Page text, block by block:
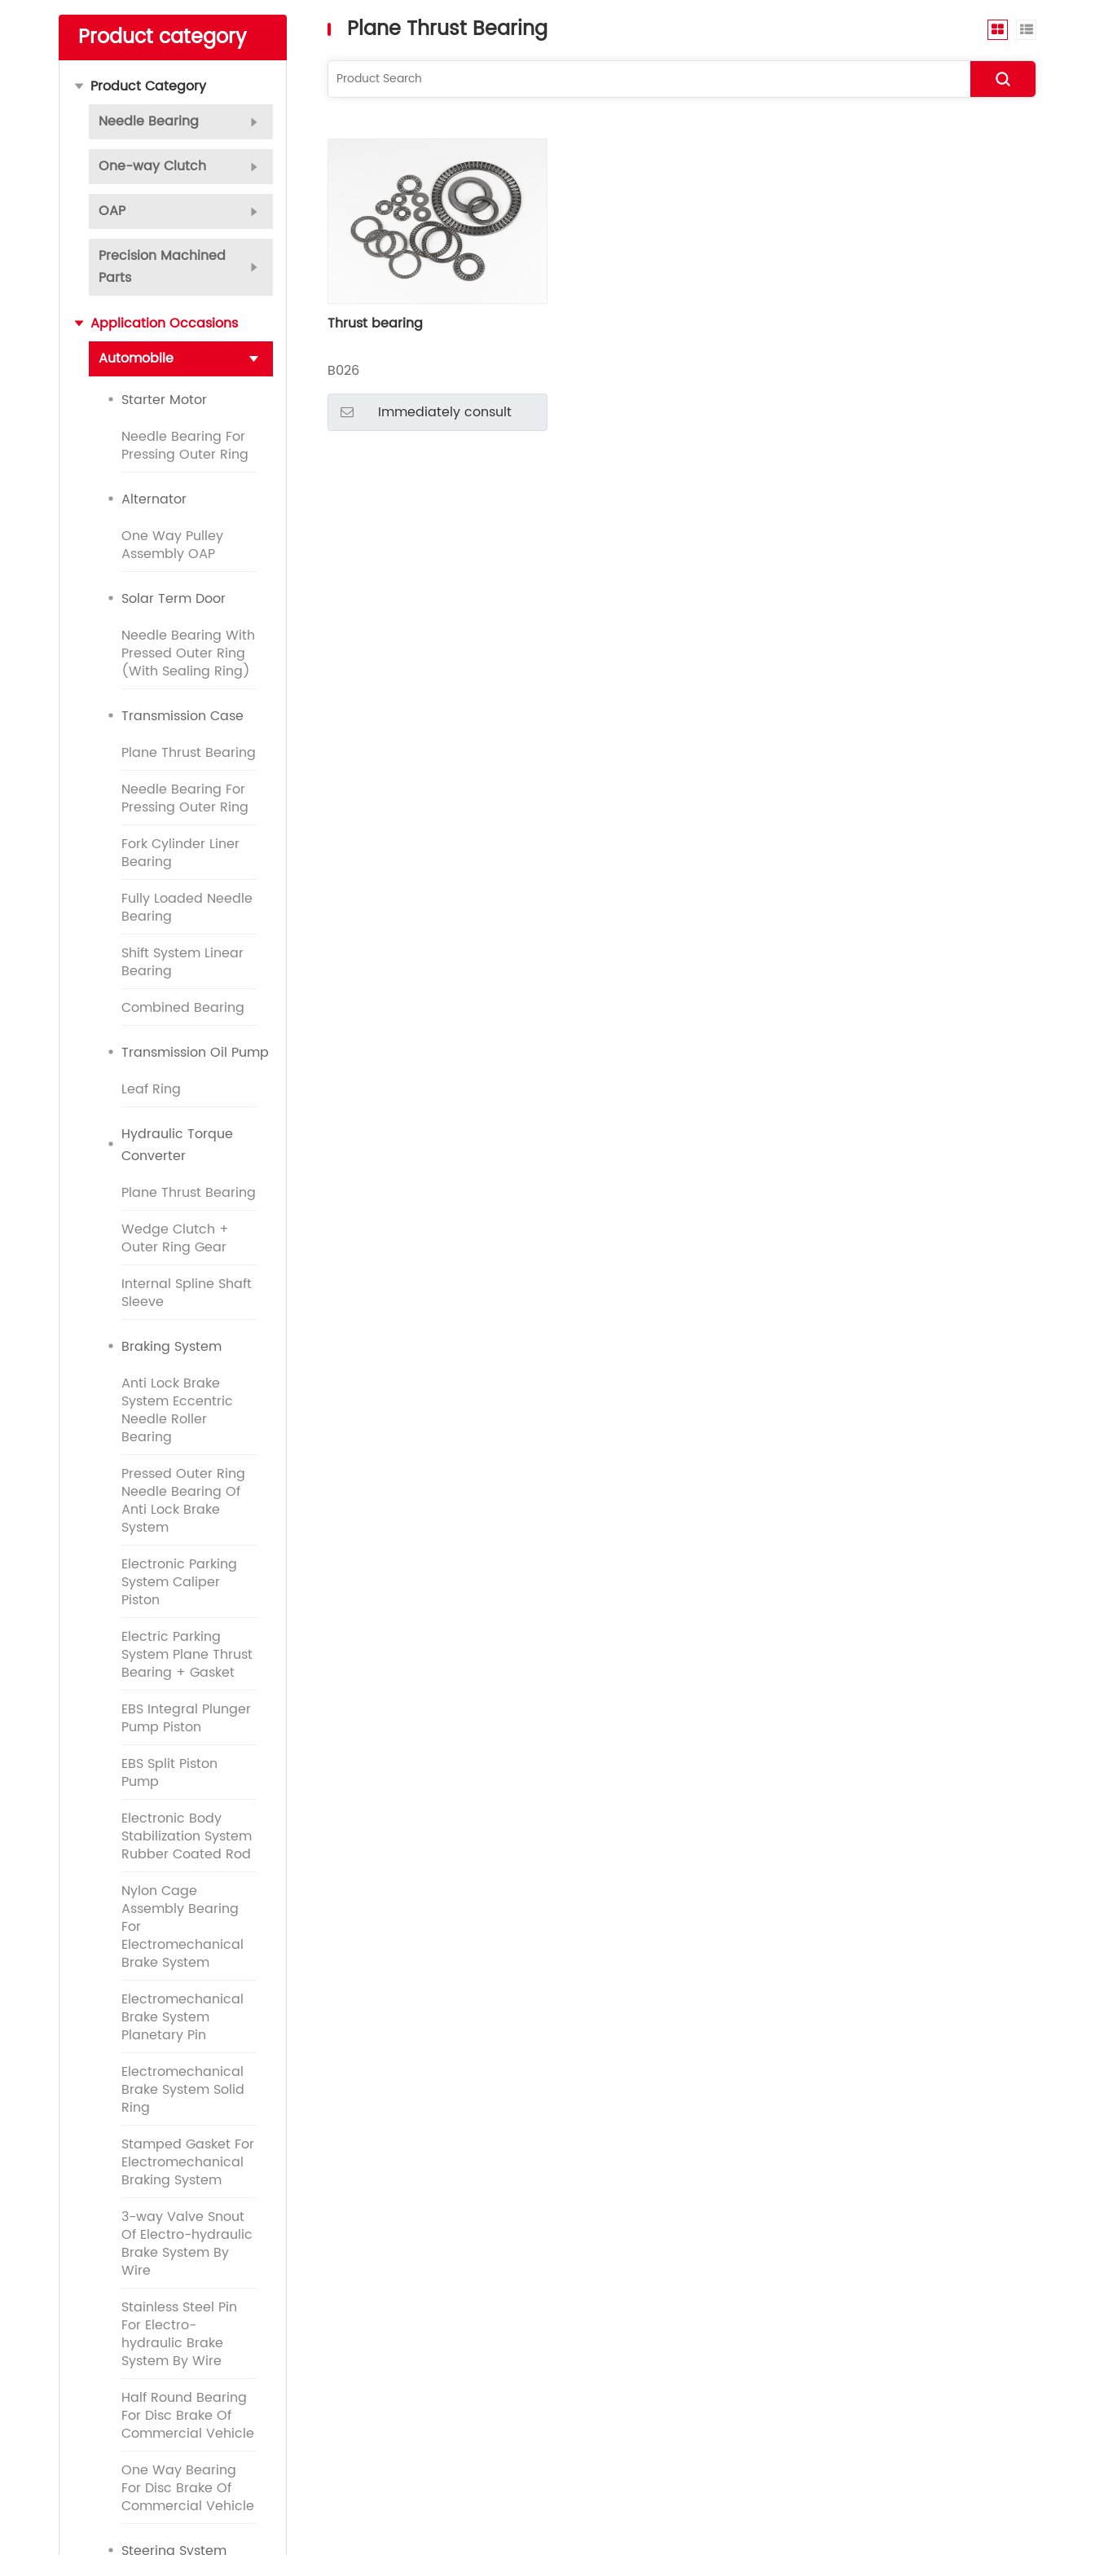
Product category
Product Category
Needle Bearing
One-way Clutch
OAP
Precision Machined
Parts
Application Occasions
Automobile
Starter Motor
Needle Bearing For
Pressing Outer Ring
Alternator
One Way Pulley
Assembly OAP
Solar Term Door
Needle Bearing With
Pressed Outer Ring
(With Sealing Ring)
Transmission Case
Plane Thrust Bearing
Needle Bearing For
Pressing Outer Ring
Fork Cylinder Liner
Bearing
Fully Loaded Needle
Bearing
Shift System Linear
Bearing
Combined Bearing
Transmission Oil Pump
Leaf Ring
Hydraulic Torque
Converter
Plane Thrust Bearing
Wedge Clutch +
Outer Ring Gear
Internal Spline Shaft
Sleeve
Braking System
Anti Lock Brake
System Eccentric
Needle Roller
Bearing
Pressed Outer Ring
Needle Bearing Of
Anti Lock Brake
System
Electronic Parking
System Caliper
Piston
Electric Parking
System Plane Thrust
Bearing + Gasket
EBS Integral Plunger
Pump Piston
EBS Split Piston
Pump
Electronic Body
Stabilization System
Rubber Coated Rod
Nylon Cage
Assembly Bearing
For
Electromechanical
Brake System
Electromechanical
Brake System
Planetary Pin
Electromechanical
Brake System Solid
Ring
Stamped Gasket For
Electromechanical
Braking System
3-way Valve Snout
Of Electro-hydraulic
Brake System By
Wire
Stainless Steel Pin
For Electro-
hydraulic Brake
System By Wire
Half Round Bearing
For Disc Brake Of
Commercial Vehicle
One Way Bearing
For Disc Brake Of
Commercial Vehicle
Plane Thrust Bearing
Thrust bearing
B026
Immediately consult